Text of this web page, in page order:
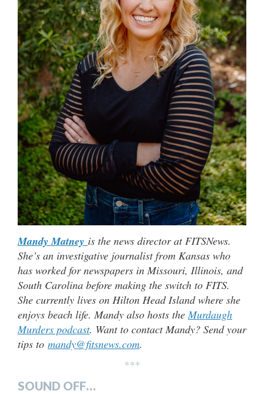
Mandy Matney is the news director at FITSNews.
She’s an investigative journalist from Kansas who
has worked for newspapers in Missouri, Illinois, and
South Carolina before making the switch to FITS.
She currently lives on Hilton Head Island where she
enjoys beach life. Mandy also hosts theMurdaugh
Murders podcast. Want to contact Mandy? Send your
tips to mandy@fitsnews.com.
***
SOUND OFF…